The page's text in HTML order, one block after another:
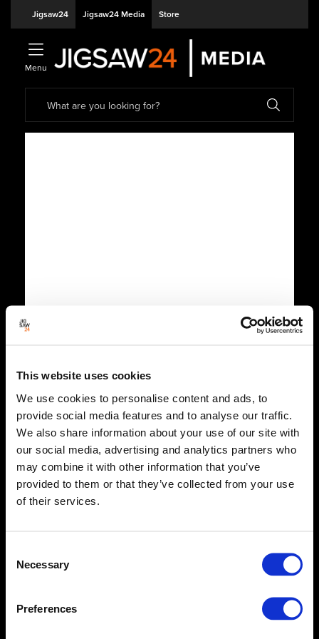
This website uses cookies
We use cookies to personalise content and ads, to
provide social media features and to analyse our traffic.
We also share information about your use of our site with
our social media, advertising and analytics partners who
may combine it with other information that you’ve
provided to them or that they’ve collected from your use
of their services.
Selection
Necessary
Preferences
Jigsaw24 Jigsaw24 Media Store
Menu